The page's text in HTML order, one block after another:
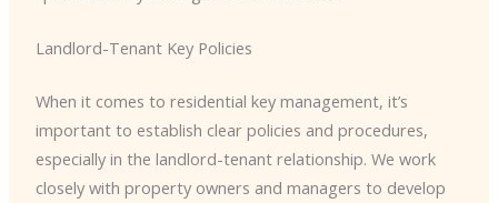
Landlord-Tenant Key Policies
When it comes to residential key management, it’s
important to establish clear policies and procedures,
especially in the landlord-tenant relationship. We work
closely with property owners and managers to develop